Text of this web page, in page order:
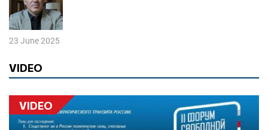
23 June 2025
VIDEO
VIDEO